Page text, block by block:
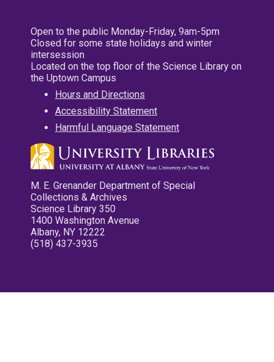
Open to the public Monday-Friday, 9am-5pm
Closed for some state holidays and winter
intersession
Located on the top floor of the Science Library on
the Uptown Campus
Hours and Directions
Accessibility Statement
Harmful Language Statement
M. E. Grenander Department of Special
Collections & Archives
Science Library 350
1400 Washington Avenue
Albany, NY 12222
(518) 437-3935